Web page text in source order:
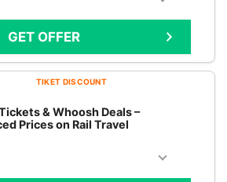
GET OFFER
TIKET DISCOUNT
& Whoosh Deals –
Prices on Rail Travel